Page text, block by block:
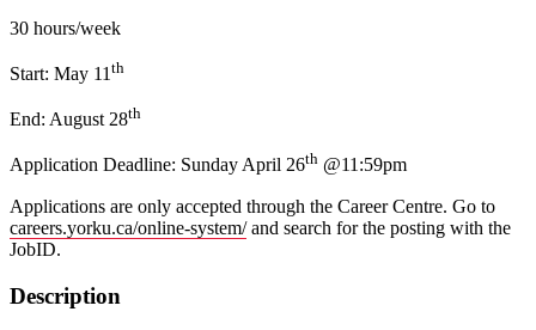
30 hours/week
Start: May 11 th
End: August 28th
Application Deadline: Sunday April 26th @11:59pm
Applications are only accepted through the Career Centre. Go to
careers.yorku.ca/online-system/and search for the posting with the
JobID.
Description